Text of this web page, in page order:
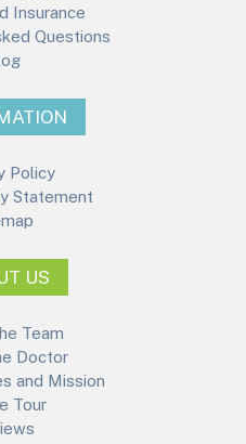
Insurance
Questions
Policy
Statement
US
Team
Doctor
and Mission
Tour